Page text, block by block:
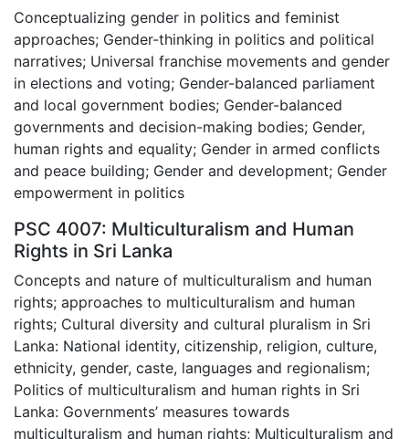
Conceptualizing gender in politics and feminist
approaches; Gender-thinking in politics and political
narratives; Universal franchise movements and gender
in elections and voting; Gender-balanced parliament
and local government bodies; Gender-balanced
governments and decision-making bodies; Gender,
human rights and equality; Gender in armed conflicts
and peace building; Gender and development; Gender
empowerment in politics
PSC 4007: Multiculturalism and Human
Rights in Sri Lanka
Concepts and nature of multiculturalism and human
rights; approaches to multiculturalism and human
rights; Cultural diversity and cultural pluralism in Sri
Lanka: National identity, citizenship, religion, culture,
ethnicity, gender, caste, languages and regionalism;
Politics of multiculturalism and human rights in Sri
Lanka: Governments’ measures towards
multiculturalism and human rights; Multiculturalism and